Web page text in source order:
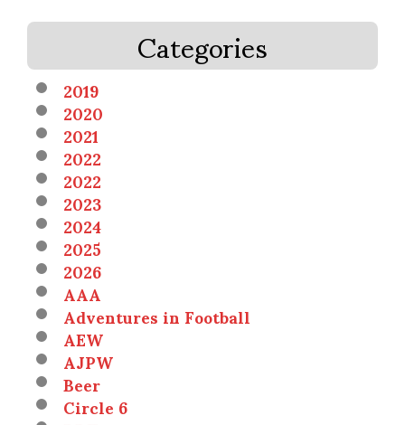
Categories
2019
2020
2021
2022
2022
2023
2024
2025
2026
AAA
Adventures in Football
AEW
AJPW
Beer
Circle 6